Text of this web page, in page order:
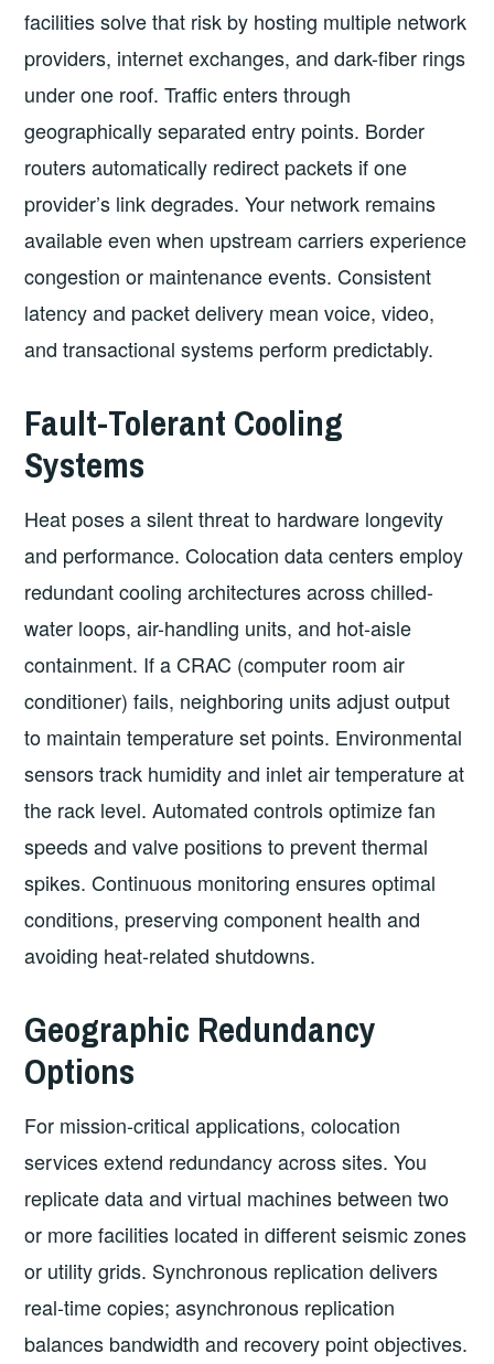
facilities solve that risk by hosting multiple network
providers, internet exchanges, and dark-fiber rings
under one roof. Traffic enters through
geographically separated entry points. Border
routers automatically redirect packets if one
provider’s link degrades. Your network remains
available even when upstream carriers experience
congestion or maintenance events. Consistent
latency and packet delivery mean voice, video,
and transactional systems perform predictably.
Fault-Tolerant Cooling
Systems
Heat poses a silent threat to hardware longevity
and performance. Colocation data centers employ
redundant cooling architectures across chilled-
water loops, air-handling units, and hot-aisle
containment. If a CRAC (computer room air
conditioner) fails, neighboring units adjust output
to maintain temperature set points. Environmental
sensors track humidity and inlet air temperature at
the rack level. Automated controls optimize fan
speeds and valve positions to prevent thermal
spikes. Continuous monitoring ensures optimal
conditions, preserving component health and
avoiding heat-related shutdowns.
Geographic Redundancy
Options
For mission-critical applications, colocation
services extend redundancy across sites. You
replicate data and virtual machines between two
or more facilities located in different seismic zones
or utility grids. Synchronous replication delivers
real-time copies; asynchronous replication
balances bandwidth and recovery point objectives.